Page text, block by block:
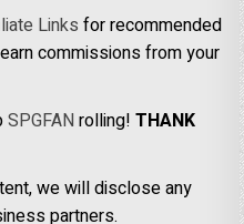
Links for recommended
commissions from your
SPGFANrolling!THANK
we will disclose any
partners.